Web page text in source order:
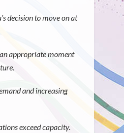
decision to move on at
appropriate moment
and increasing
exceed capacity.